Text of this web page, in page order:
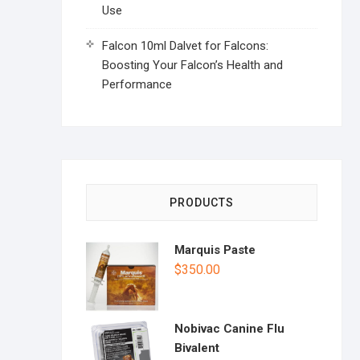
Use
Falcon 10ml Dalvet for Falcons:
Boosting Your Falcon’s Health and
Performance
PRODUCTS
Marquis Paste
$350.00
Nobivac Canine Flu
Bivalent